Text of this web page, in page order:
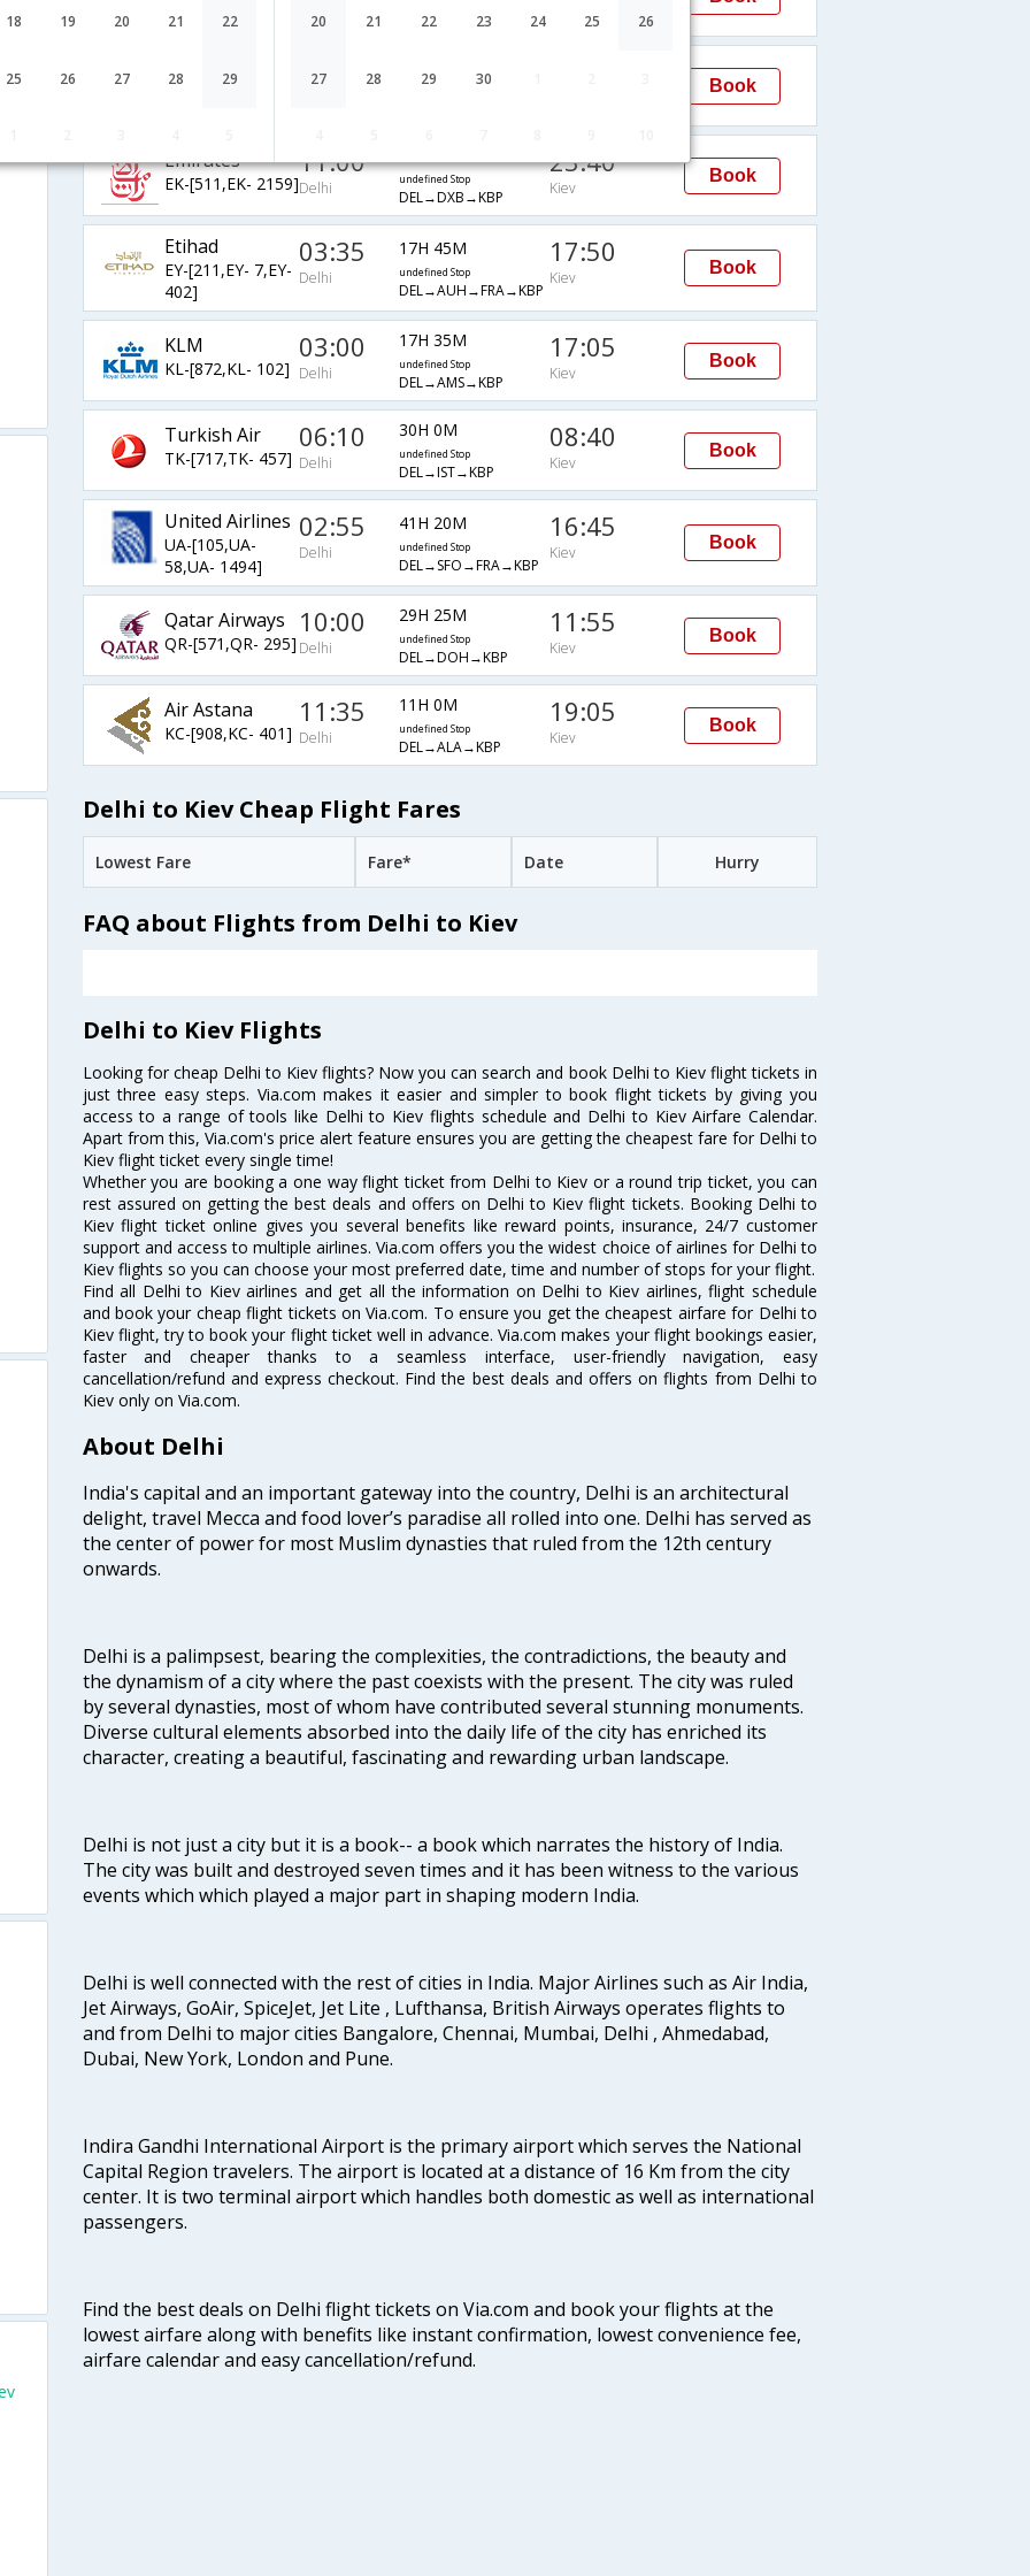
18 19 20 21 22
25 26 27 28 29
20 21 22 23 24 25 26
27 28 29 30
DEL→FRA→KBP
AirIndia 14:20 Book
Emirates
EK-[511,EK- 2159]
11:00
Delhi undefined Stop
DEL→DXB→KBP
23:40
Kiev
Book
Etihad
EY-[211,EY- 7,EY-
402]
03:35
Delhi
17H 45M
undefined Stop
DEL→AUH→FRA→KBP
17:50
Kiev
Book
KLM
KL-[872,KL- 102]
03:00
Delhi
17H 35M
undefined Stop
DEL→AMS→KBP
17:05
Kiev
Book
Turkish Air
TK-[717,TK- 457]
06:10
Delhi
30H 0M
undefined Stop
DEL→IST→KBP
08:40
Kiev
Book
United Airlines
UA-[105,UA-
58,UA- 1494]
02:55
Delhi
41H 20M
undefined Stop
DEL→SFO→FRA→KBP
16:45
Kiev
Book
Qatar Airways
QR-[571,QR- 295]
10:00
Delhi
29H 25M
undefined Stop
DEL→DOH→KBP
11:55
Kiev
Book
Air Astana
KC-[908,KC- 401]
11:35
Delhi
11H 0M
undefined Stop
DEL→ALA→KBP
19:05
Kiev
Book
Delhi to Kiev Cheap Flight Fares
Lowest Fare Fare* Date Hurry
FAQ about Flights from Delhi to Kiev
Delhi to Kiev Flights
Looking for cheap Delhi to Kiev flights? Now you can search and book Delhi to Kiev flight tickets in
just three easy steps. Via.com makes it easier and simpler to book flight tickets by giving you
access to a range of tools like Delhi to Kiev flights schedule and Delhi to Kiev Airfare Calendar.
Apart from this, Via.com's price alert feature ensures you are getting the cheapest fare for Delhi to
Kiev flight ticket every single time!
Whether you are booking a one way flight ticket from Delhi to Kiev or a round trip ticket, you can
rest assured on getting the best deals and offers on Delhi to Kiev flight tickets. Booking Delhi to
Kiev flight ticket online gives you several benefits like reward points, insurance, 24/7 customer
support and access to multiple airlines. Via.com offers you the widest choice of airlines for Delhi to
Kiev flights so you can choose your most preferred date, time and number of stops for your flight.
Find all Delhi to Kiev airlines and get all the information on Delhi to Kiev airlines, flight schedule
and book your cheap flight tickets on Via.com. To ensure you get the cheapest airfare for Delhi to
Kiev flight, try to book your flight ticket well in advance. Via.com makes your flight bookings easier,
faster and cheaper thanks to a seamless interface, user-friendly navigation, easy
cancellation/refund and express checkout. Find the best deals and offers on flights from Delhi to
Kiev only on Via.com.
About Delhi
India's capital and an important gateway into the country, Delhi is an architectural
delight, travel Mecca and food lover’s paradise all rolled into one. Delhi has served as
the center of power for most Muslim dynasties that ruled from the 12th century
onwards.
Delhi is a palimpsest, bearing the complexities, the contradictions, the beauty and
the dynamism of a city where the past coexists with the present. The city was ruled
by several dynasties, most of whom have contributed several stunning monuments.
Diverse cultural elements absorbed into the daily life of the city has enriched its
character, creating a beautiful, fascinating and rewarding urban landscape.
Delhi is not just a city but it is a book-- a book which narrates the history of India.
The city was built and destroyed seven times and it has been witness to the various
events which which played a major part in shaping modern India.
Delhi is well connected with the rest of cities in India. Major Airlines such as Air India,
Jet Airways, GoAir, SpiceJet, Jet Lite , Lufthansa, British Airways operates flights to
and from Delhi to major cities Bangalore, Chennai, Mumbai, Delhi , Ahmedabad,
Dubai, New York, London and Pune.
Indira Gandhi International Airport is the primary airport which serves the National
Capital Region travelers. The airport is located at a distance of 16 Km from the city
center. It is two terminal airport which handles both domestic as well as international
passengers.
Find the best deals on Delhi flight tickets on Via.com and book your flights at the
lowest airfare along with benefits like instant confirmation, lowest convenience fee,
airfare calendar and easy cancellation/refund.